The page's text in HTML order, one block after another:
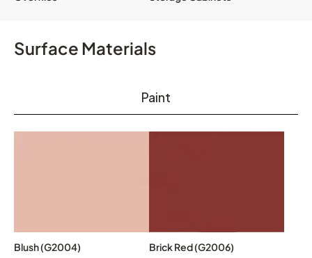
Surface Materials
Paint
Blush (G2004) Brick Red (G2006)